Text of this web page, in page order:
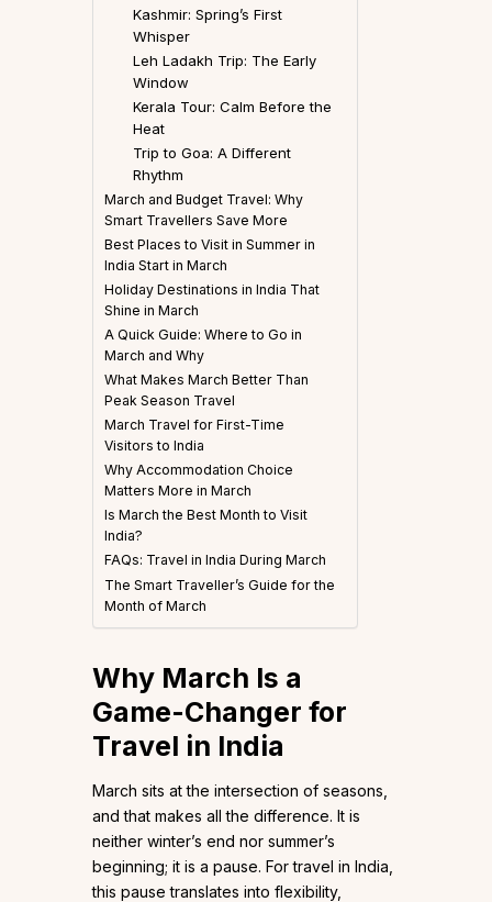
Kashmir: Spring’s First
Whisper
Leh Ladakh Trip: The Early
Window
Kerala Tour: Calm Before the
Heat
Trip to Goa: A Different
Rhythm
March and Budget Travel: Why
Smart Travellers Save More
Best Places to Visit in Summer in
India Start in March
Holiday Destinations in India That
Shine in March
A Quick Guide: Where to Go in
March and Why
What Makes March Better Than
Peak Season Travel
March Travel for First-Time
Visitors to India
Why Accommodation Choice
Matters More in March
Is March the Best Month to Visit
India?
FAQs: Travel in India During March
The Smart Traveller’s Guide for the
Month of March
Why March Is a
Game-Changer for
Travel in India
March sits at the intersection of seasons,
and that makes all the difference. It is
neither winter’s end nor summer’s
beginning; it is a pause. For travel in India,
this pause translates into flexibility,